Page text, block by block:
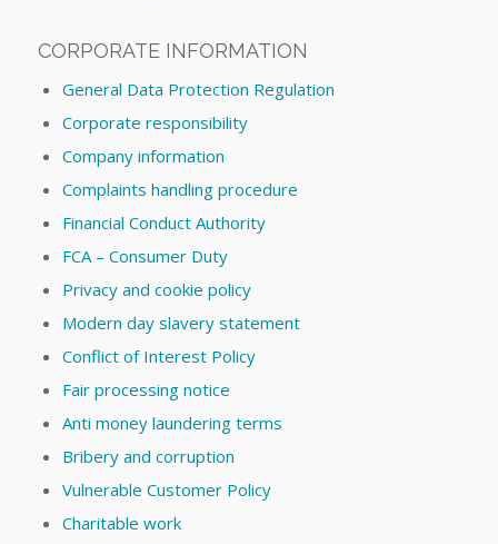
CORPORATE INFORMATION
General Data Protection Regulation
Corporate responsibility
Company information
Complaints handling procedure
Financial Conduct Authority
FCA – Consumer Duty
Privacy and cookie policy
Modern day slavery statement
Conflict of Interest Policy
Fair processing notice
Anti money laundering terms
Bribery and corruption
Vulnerable Customer Policy
Charitable work